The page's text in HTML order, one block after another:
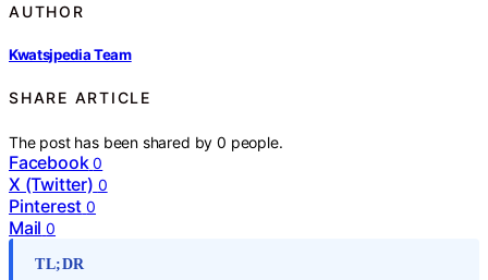
AUTHOR
Kwatsjpedia Team
SHARE ARTICLE
The post has been shared by0 people.
Facebook 0
X (Twitter) 0
Pinterest 0
Mail 0
TL;DR